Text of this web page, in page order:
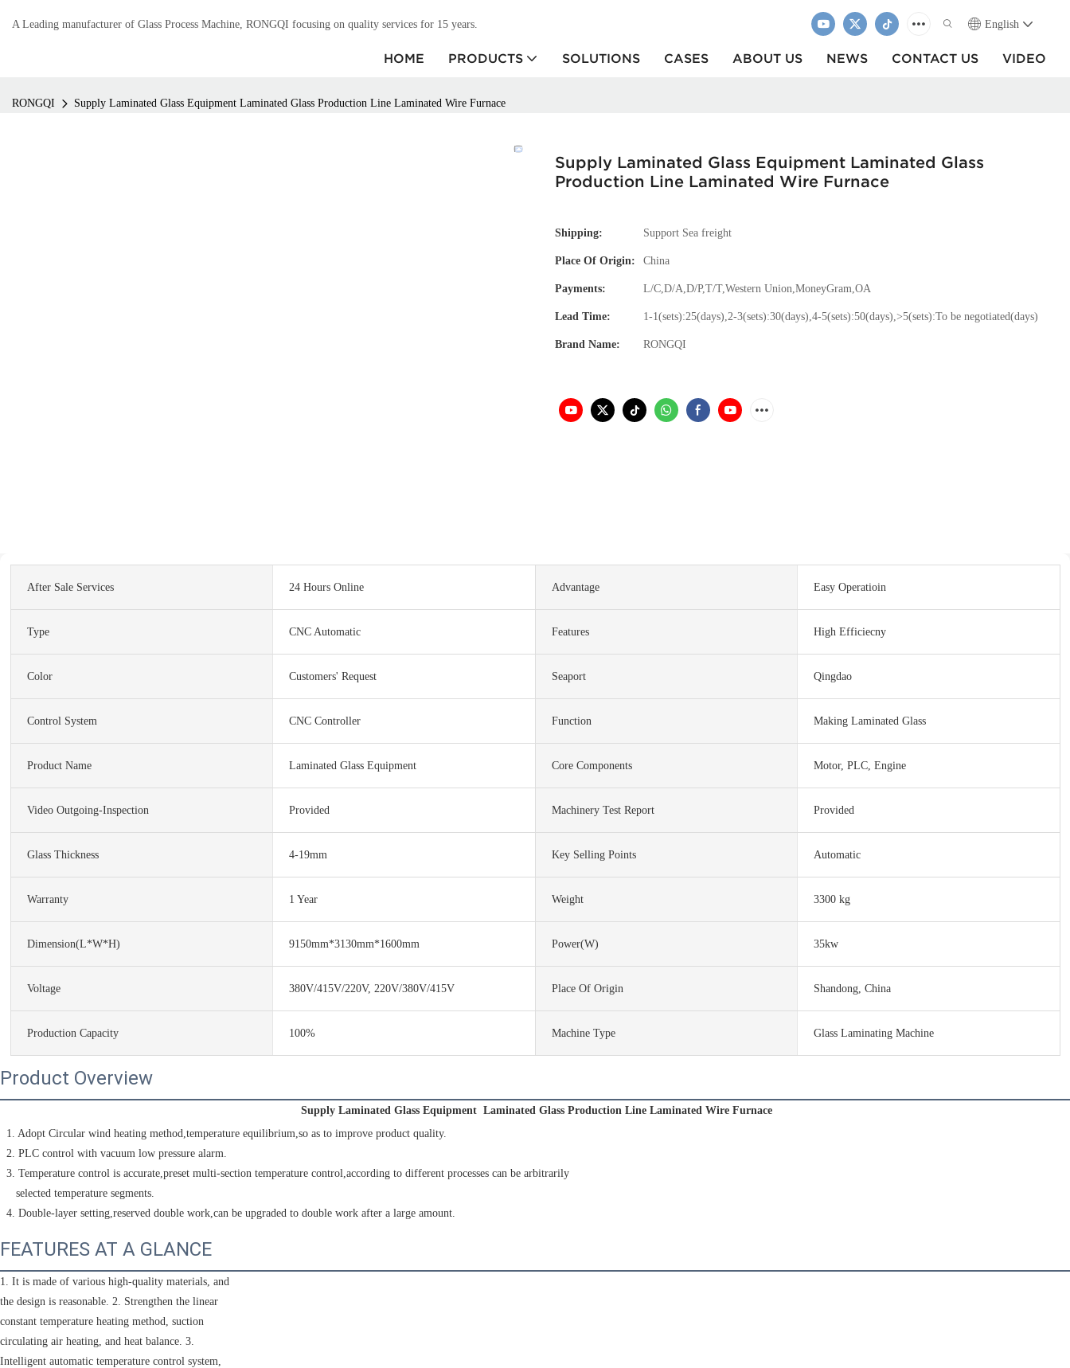
A Leading manufacturer of Glass Process Machine, RONGQI focusing on quality services for 15 years. English
HOME PRODUCTS SOLUTIONS CASES ABOUT US NEWS CONTACT US VIDEO
RONGQI Supply Laminated Glass Equipment Laminated Glass Production Line Laminated Wire Furnace
Supply Laminated Glass Equipment Laminated Glass
Production Line Laminated Wire Furnace
Shipping: Support Sea freight
Place Of Origin: China
Payments: L/C,D/A,D/P,T/T,Western Union,MoneyGram,OA
Lead Time: 1-1(sets):25(days),2-3(sets):30(days),4-5(sets):50(days),>5(sets):To be negotiated(days)
Brand Name: RONGQI
After Sale Services 24 Hours Online Advantage Easy Operatioin
Type CNC Automatic Features High Efficiecny
Color Customers' Request Seaport Qingdao
Control System CNC Controller Function Making Laminated Glass
Product Name Laminated Glass Equipment Core Components Motor, PLC, Engine
Video Outgoing-Inspection Provided Machinery Test Report Provided
Glass Thickness 4-19mm Key Selling Points Automatic
Warranty 1 Year Weight 3300 kg
Dimension(L*W*H) 9150mm*3130mm*1600mm Power(w) 35kw
Voltage 380V/415V/220V, 220V/380V/415V Place Of Origin Shandong, China
Production Capacity 100% Machine Type Glass Laminating Machine
Product Overview
Supply Laminated Glass Equipment  Laminated Glass Production Line Laminated Wire Furnace
1. Adopt Circular wind heating method,temperature equilibrium,so as to improve product quality.
2. PLC control with vacuum low pressure alarm.
3. Temperature control is accurate,preset multi-section temperature control,according to different processes can be arbitrarily
    selected temperature segments.
4. Double-layer setting,reserved double work,can be upgraded to double work after a large amount.
FEATURES AT A GLANCE
1. It is made of various high-quality materials, and
the design is reasonable. 2. Strengthen the linear
constant temperature heating method, suction
circulating air heating, and heat balance. 3.
Intelligent automatic temperature control system,